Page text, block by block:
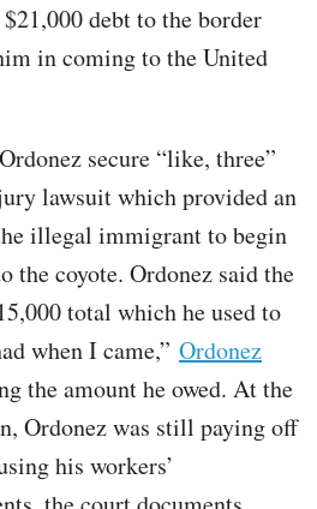
debt to the border
in coming to the United
secure “like, three”
lawsuit which provided an
illegal immigrant to begin
the coyote. Ordonez said the
total which he used to
when I came,” Ordonez
the amount he owed. At the
Ordonez was still paying off
his workers’